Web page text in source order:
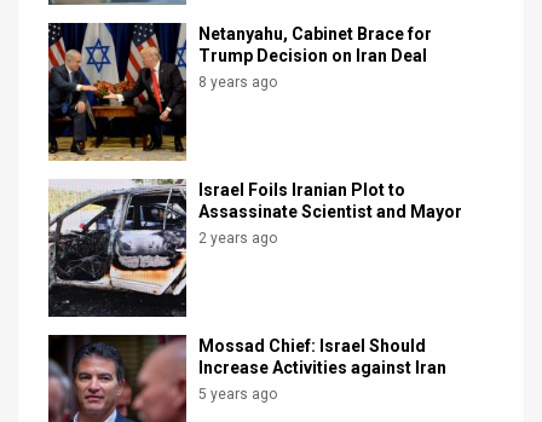
Netanyahu, Cabinet Brace for
Trump Decision on Iran Deal
8 years ago
Israel Foils Iranian Plot to
Assassinate Scientist and Mayor
2 years ago
Mossad Chief: Israel Should
Increase Activities against Iran
5 years ago